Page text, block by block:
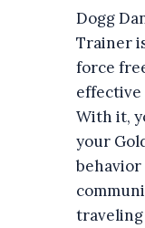
Dogg
Trainer
force
effective
With it,
your
behavior
traveling